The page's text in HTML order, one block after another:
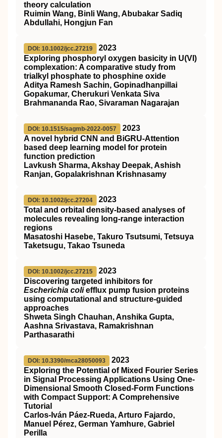
theory calculation
Ruimin Wang, Binli Wang, Abubakar Sadiq
Abdullahi, Hongjun Fan
DOI: 10.1002/jcc.27219
2023
Exploring phosphoryl oxygen basicity in U(VI)
complexation: A comparative study from
trialkyl phosphate to phosphine oxide
Aditya Ramesh Sachin, Gopinadhanpillai
Gopakumar, Cherukuri Venkata Siva
Brahmananda Rao, Sivaraman Nagarajan
DOI: 10.1515/sagmb-2022-0057
2023
A novel hybrid CNN and BiGRU-Attention
based deep learning model for protein
function prediction
Lavkush Sharma, Akshay Deepak, Ashish
Ranjan, Gopalakrishnan Krishnasamy
DOI: 10.1002/jcc.27204
2023
Total and orbital density‐based analyses of
molecules revealing long‐range interaction
regions
Masatoshi Hasebe, Takuro Tsutsumi, Tetsuya
Taketsugu, Takao Tsuneda
DOI: 10.1002/jcc.27215
2023
Discovering targeted inhibitors for
Escherichia coliefflux pump fusion proteins
using computational and structure‐guided
approaches
Shweta Singh Chauhan, Anshika Gupta,
Aashna Srivastava, Ramakrishnan
Parthasarathi
DOI: 10.3390/mca28050093
2023
Exploring the Potential of Mixed Fourier Series
in Signal Processing Applications Using One-
Dimensional Smooth Closed-Form Functions
with Compact Support: A Comprehensive
Tutorial
Carlos-Iván Páez-Rueda, Arturo Fajardo,
Manuel Pérez, German Yamhure, Gabriel
Perilla